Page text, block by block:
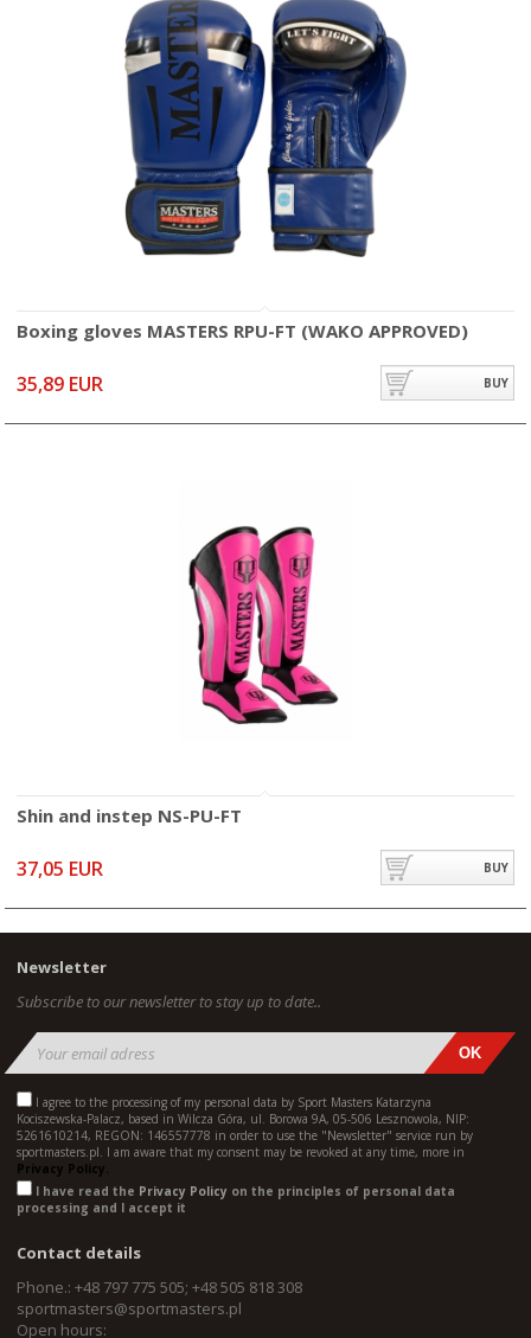
Boxing gloves MASTERS RPU-FT (WAKO APPROVED)
35,89 EUR BUY
Shin and instep NS-PU-FT
37,05 EUR BUY
Newsletter
Subscribe to our newsletter to stay up to date..
I agree to the processing of my personal data by Sport Masters Katarzyna
Kociszewska-Palacz, based in Wilcza Góra, ul. Borowa 9A, 05-506 Lesznowola, NIP:
5261610214, REGON: 146557778 in order to use the "Newsletter" service run by
sportmasters.pl. I am aware that my consent may be revoked at any time, more in
Privacy Policy.
I have read the Privacy Policy on the principles of personal data
processing and I accept it
Contact details
Phone.: +48 797 775 505; +48 505 818 308
sportmasters@sportmasters.pl
Open hours: